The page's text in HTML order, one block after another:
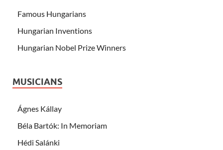
Famous Hungarians
Hungarian Inventions
Hungarian Nobel Prize Winners
MUSICIANS
Ágnes Kállay
Béla Bartók: In Memoriam
Hédi Salánki